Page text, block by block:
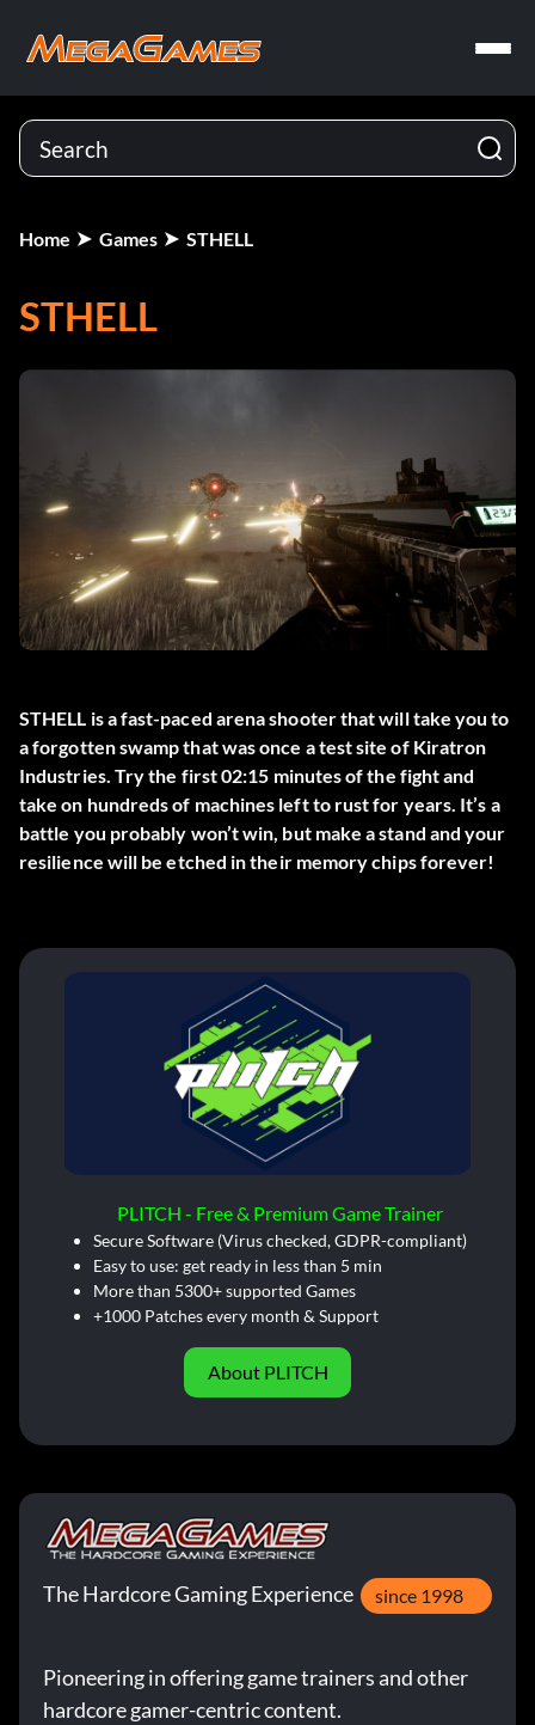
Home Games STHELL
STHELL
STHELL is a fast-paced arena shooter that will take you to
a forgotten swamp that was once a test site of Kiratron
Industries. Try the first 02:15 minutes of the fight and
take on hundreds of machines left to rust for years. It’s a
battle you probably won’t win, but make a stand and your
resilience will be etched in their memory chips forever!
PLITCH - Free & Premium Game Trainer
Secure Software (Virus checked, GDPR-compliant)
Easy to use: get ready in less than 5 min
More than 5300+ supported Games
+1000 Patches every month & Support
About PLITCH
The Hardcore Gaming Experience since 1998
Pioneering in offering game trainers and other
hardcore gamer-centric content.